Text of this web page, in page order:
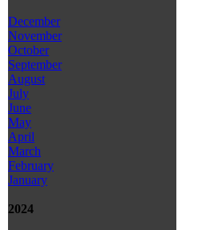
December
November
October
September
August
July
June
May
April
March
February
January
2024